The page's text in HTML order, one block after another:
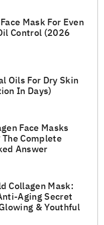
Mask For Even
Control (2026
Oils For Dry Skin
In Days)
Face Masks
Complete
Answer
Collagen Mask:
Aging Secret
& Youthful